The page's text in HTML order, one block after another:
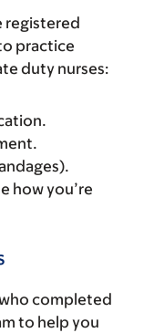
registered
practice
duty nurses:
how you’re
completed
to help you